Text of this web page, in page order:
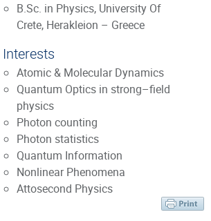
B.Sc. in Physics, University Of
Crete, Herakleion – Greece
Interests
Atomic & Molecular Dynamics
Quantum Optics in strong–field
physics
Photon counting
Photon statistics
Quantum Information
Nonlinear Phenomena
Attosecond Physics